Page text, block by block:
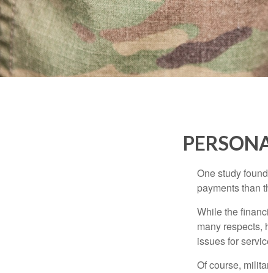
One study
payments than
While the
many respects,
issues for
Of course,